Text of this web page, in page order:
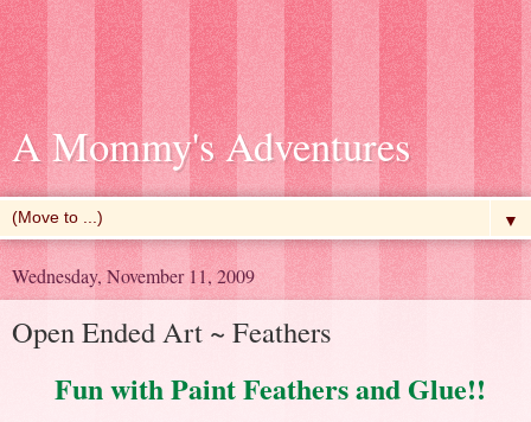
A Mommy's Adventures
▼
Wednesday, November 11, 2009
Open Ended Art ~ Feathers
Fun with Paint Feathers and Glue!!